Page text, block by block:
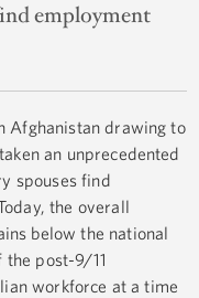
employment
Afghanistan drawing to
an unprecedented
spouses find
the overall
below the national
the post-9/11
workforce at a time